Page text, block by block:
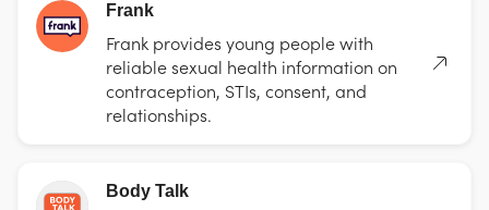
Frank
Frank provides young people with
reliable sexual health information on
contraception, STIs, consent, and
relationships.
Body Talk